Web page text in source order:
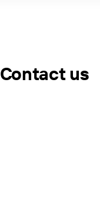
Contact us